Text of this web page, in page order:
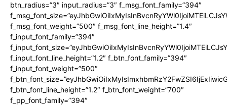
btn_radius=”3″ input_radius=”3″ f_msg_font_family=”394″
f_msg_font_weight=”500″ f_msg_font_line_height=”1.4″
f_input_font_family=”394″
f_input_font_line_height=”1.2″ f_btn_font_family=”394″
f_input_font_weight=”500″
f_btn_font_line_height=”1.2″ f_btn_font_weight=”700″
f_pp_font_family=”394″